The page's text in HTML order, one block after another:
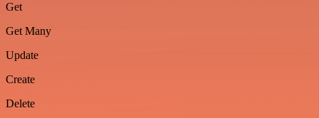
Get
Get Many
Update
Create
Delete